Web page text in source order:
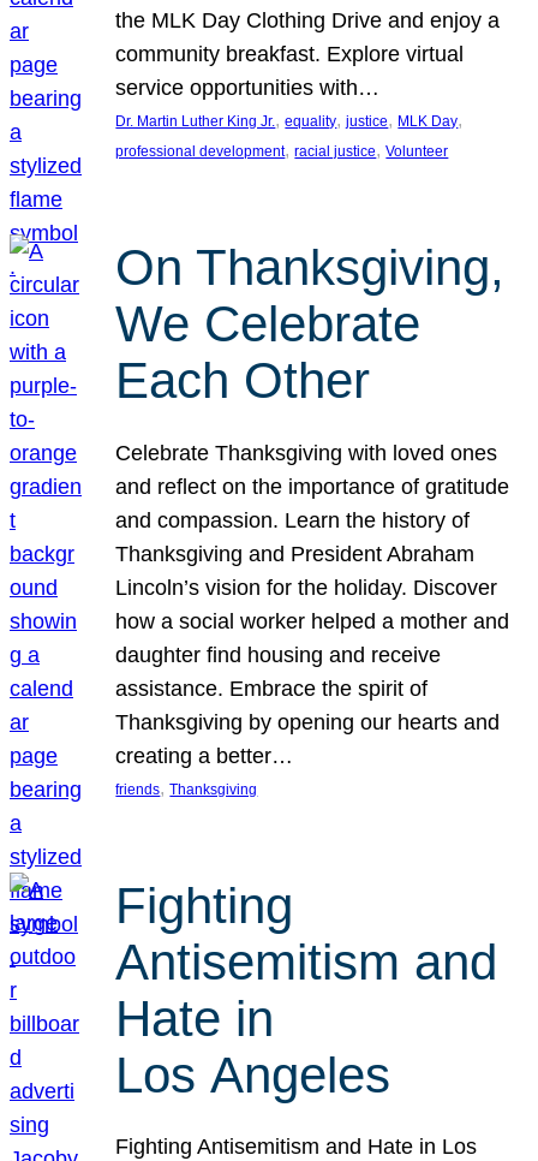
the MLK Day Clothing Drive and enjoy a
community breakfast. Explore virtual
service opportunities with…
Dr. Martin Luther King Jr., equality, justice, MLK Day
professional development, racial justice, Volunteer
On Thanksgiving,
We Celebrate
Each Other
Celebrate Thanksgiving with loved ones
and reflect on the importance of gratitude
and compassion. Learn the history of
Thanksgiving and President Abraham
Lincoln’s vision for the holiday. Discover
how a social worker helped a mother and
daughter find housing and receive
assistance. Embrace the spirit of
Thanksgiving by opening our hearts and
creating a better…
friends, Thanksgiving
Fighting
Antisemitism and
Hate in
Los Angeles
Fighting Antisemitism and Hate in Los